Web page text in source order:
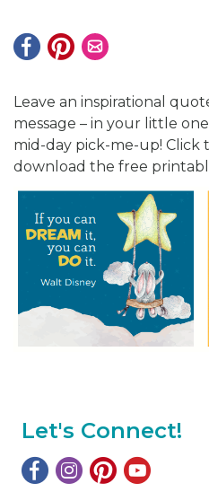
Leave an inspirational
message – in your little
mid-day pick-me-up! Click
download the free
Let's Connect!